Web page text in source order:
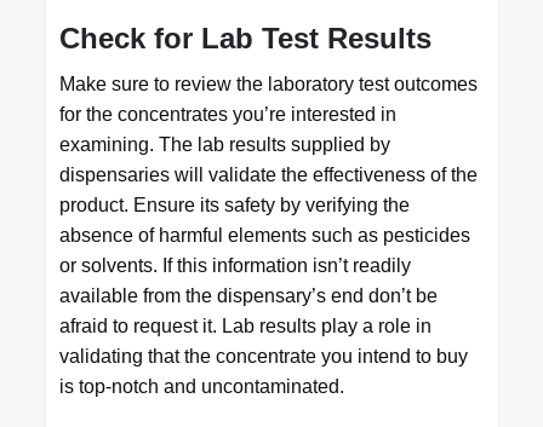
Check for Lab Test Results
Make sure to review the laboratory test outcomes
for the concentrates you’re interested in
examining. The lab results supplied by
dispensaries will validate the effectiveness of the
product. Ensure its safety by verifying the
absence of harmful elements such as pesticides
or solvents. If this information isn’t readily
available from the dispensary’s end don’t be
afraid to request it. Lab results play a role in
validating that the concentrate you intend to buy
is top-notch and uncontaminated.